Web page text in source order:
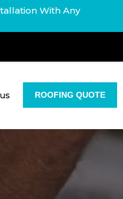
With Any
ROOFING QUOTE